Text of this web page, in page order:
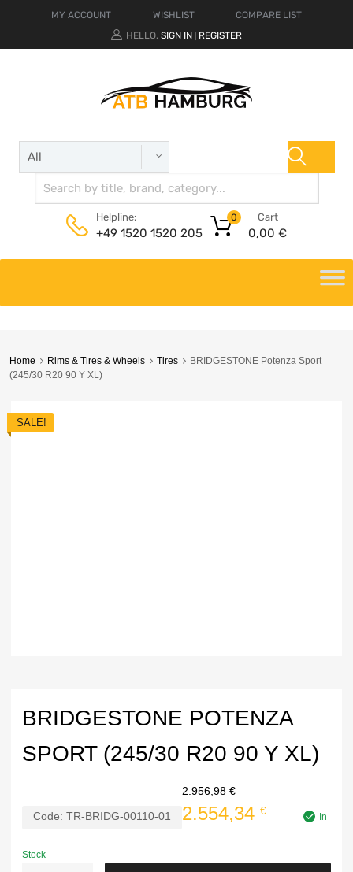
MY ACCOUNT WISHLIST
COMPARE LIST
HELLO. SIGN IN REGISTER
Helpline:
+49 1520 1520 205
Cart
0,00 €
0
Home Rims & Tires & Wheels Tires
BRIDGESTONE Potenza Sport
(245/30 R20 90 Y XL)
SALE!
BRIDGESTONE POTENZA
SPORT (245/30 R20 90 Y XL)
Code: TR-BRIDG-00110-01
2.956,98€
2.554,34 € In
Stock